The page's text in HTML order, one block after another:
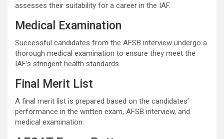
assesses their suitability for a career in the IAF.
Medical Examination
Successful candidates from the AFSB interview undergo a
thorough medical examination to ensure they meet the
IAF’s stringent health standards.
Final Merit List
A final merit list is prepared based on the candidates’
performance in the written exam, AFSB interview, and
medical examination.